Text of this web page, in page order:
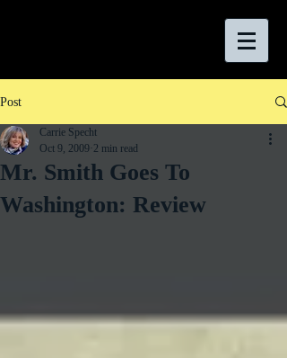
Post
Mr. Smith Goes To
Washington: Review
Carrie Specht
Oct 9, 2009 2 min read